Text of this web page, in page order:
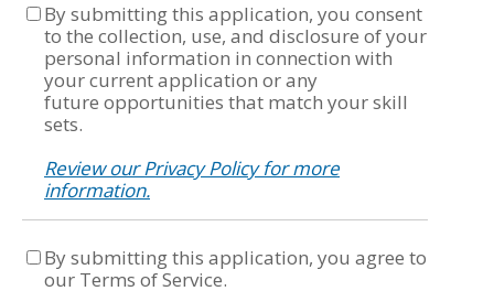
By submitting this application, you consent
to the collection, use, and disclosure of your
personal information in connection with
your current application or any
future opportunities that match your skill
sets.
Review our Privacy Policy for more
information.
By submitting this application, you agree to
our Terms of Service.